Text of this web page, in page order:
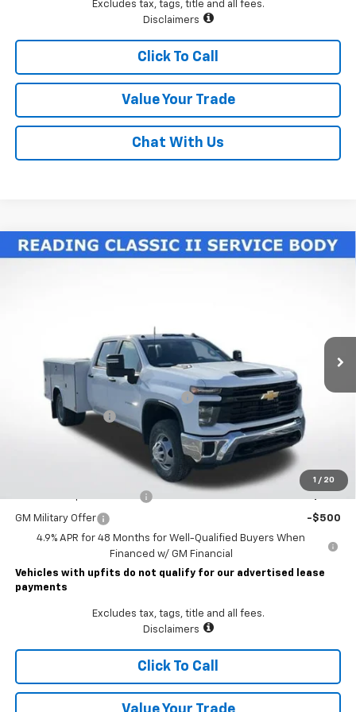
Excludes tax, tags, title and all fees.
Disclaimers
Click To Call
Value Your Trade
Chat With Us
1 / 20
New 2026Chevrolet Silverado 3500 HD Chassis
$77,225
$56,953
READING CLASSIC II SERVICE BODY
+$19,782
Documentary Fee
Lawrence Price: $77,225
Add. Offers you may Qualify For:
GM Military Offer
-$500
4.9% APR for 48 Months for Well-Qualified Buyers When
Financed w/ GM Financial
Vehicles with upfits do not qualify for our advertised lease
payments
Excludes tax, tags, title and all fees.
Disclaimers
Click To Call
Compare Vehicle